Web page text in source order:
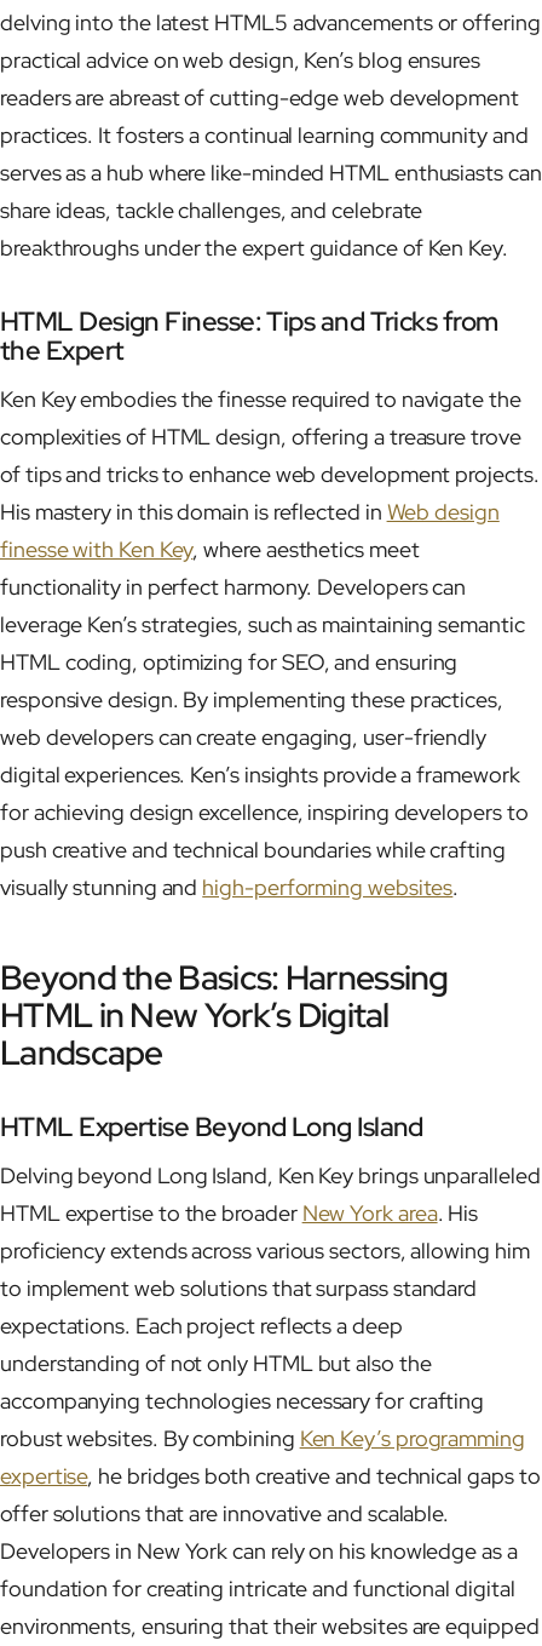
delving into the latest HTML5 advancements or offering
practical advice on web design, Ken’s blog ensures
readers are abreast of cutting-edge web development
practices. It fosters a continual learning community and
serves as a hub where like-minded HTML enthusiasts can
share ideas, tackle challenges, and celebrate
breakthroughs under the expert guidance of Ken Key.
HTML Design Finesse: Tips and Tricks from
the Expert
Ken Key embodies the finesse required to navigate the
complexities of HTML design, offering a treasure trove
of tips and tricks to enhance web development projects.
His mastery in this domain is reflected in Web design
finesse with Ken Key, where aesthetics meet
functionality in perfect harmony. Developers can
leverage Ken’s strategies, such as maintaining semantic
HTML coding, optimizing for SEO, and ensuring
responsive design. By implementing these practices,
web developers can create engaging, user-friendly
digital experiences. Ken’s insights provide a framework
for achieving design excellence, inspiring developers to
push creative and technical boundaries while crafting
visually stunning and high-performing websites.
Beyond the Basics: Harnessing
HTML in New York’s Digital
Landscape
HTML Expertise Beyond Long Island
Delving beyond Long Island, Ken Key brings unparalleled
HTML expertise to the broader New York area. His
proficiency extends across various sectors, allowing him
to implement web solutions that surpass standard
expectations. Each project reflects a deep
understanding of not only HTML but also the
accompanying technologies necessary for crafting
robust websites. By combining Ken Key’s programming
expertise, he bridges both creative and technical gaps to
offer solutions that are innovative and scalable.
Developers in New York can rely on his knowledge as a
foundation for creating intricate and functional digital
environments, ensuring that their websites are equipped